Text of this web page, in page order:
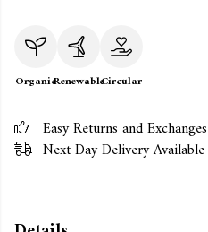
OrganicRenewableCircular
Easy Returns and Exchanges
Next Day Delivery Available